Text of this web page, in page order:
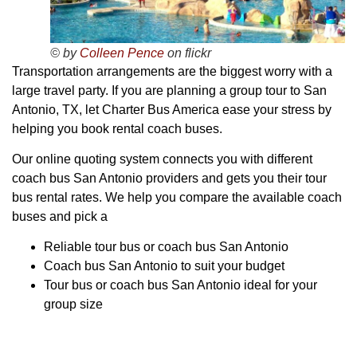
© by Colleen Pence on flickr
Transportation arrangements are the biggest worry with a
large travel party. If you are planning a group tour to San
Antonio, TX, let Charter Bus America ease your stress by
helping you book rental coach buses.
Our online quoting system connects you with different
coach bus San Antonio providers and gets you their tour
bus rental rates. We help you compare the available coach
buses and pick a
Reliable tour bus or coach bus San Antonio
Coach bus San Antonio to suit your budget
Tour bus or coach bus San Antonio ideal for your
group size